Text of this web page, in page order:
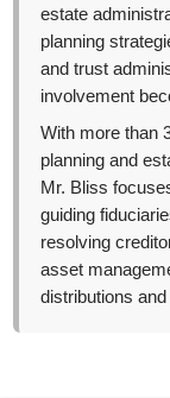
estate
planning
and trust
involvement
With more than
planning and
Mr. Bliss
guiding
resolving
asset
distributions